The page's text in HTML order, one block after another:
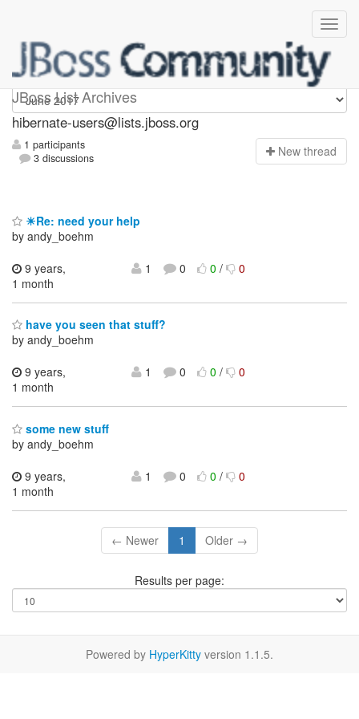
JBoss List Archives
hibernate-users
hibernate-users@lists.jboss.org
1 participants
3 discussions
New thread
☀Re: need your help
by andy_boehm
9 years,
1 month
1 0 0/ 0
have you seen that stuff?
by andy_boehm
9 years,
1 month
1 0 0/ 0
some new stuff
by andy_boehm
9 years,
1 month
1 0 0/ 0
← Newer 1 Older →
Results per page:
Powered by HyperKitty version 1.1.5.